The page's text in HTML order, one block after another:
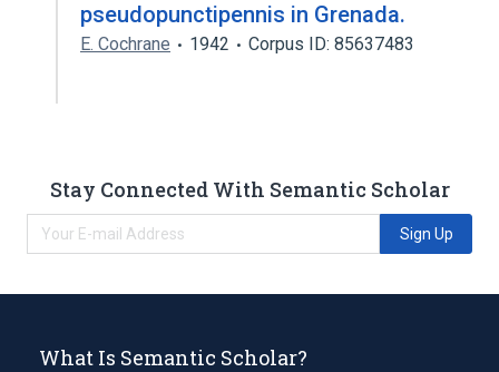
pseudopunctipennis in Grenada.
E. Cochrane 1942 Corpus ID: 85637483
Stay Connected With Semantic Scholar
Sign Up
What Is Semantic Scholar?